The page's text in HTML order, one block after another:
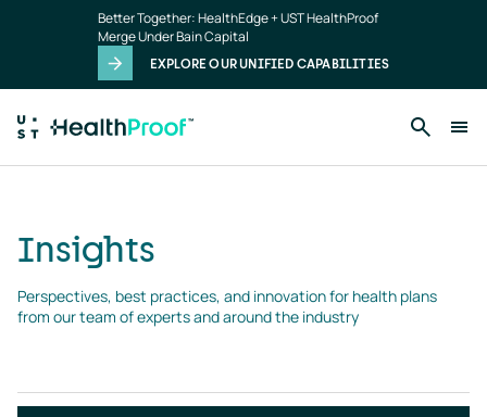
Better Together: HealthEdge + UST HealthProof
Merge Under Bain Capital
EXPLORE OUR UNIFIED CAPABILITIES
Insights
Perspectives, best practices, and innovation for health plans
from our team of experts and around the industry